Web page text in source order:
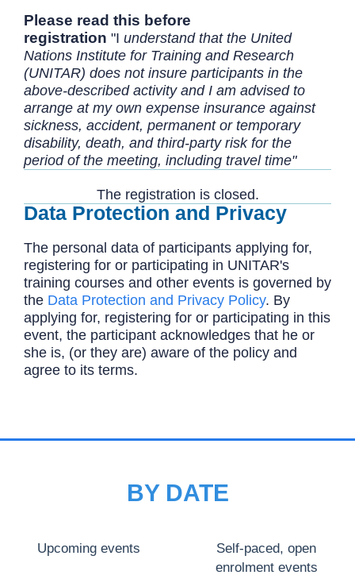
Please read this before
registration "I understand that the United
Nations Institute for Training and Research
(UNITAR) does not insure participants in the
above-described activity and I am advised to
arrange at my own expense insurance against
sickness, accident, permanent or temporary
disability, death, and third-party risk for the
period of the meeting, including travel time"
The registration is closed.
Data Protection and Privacy
The personal data of participants applying for,
registering for or participating in UNITAR's
training courses and other events is governed by
the Data Protection and Privacy Policy. By
applying for, registering for or participating in this
event, the participant acknowledges that he or
she is, (or they are) aware of the policy and
agree to its terms.
BY DATE
Upcoming events
Self-paced, open
enrolment events